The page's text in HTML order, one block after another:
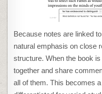
Because notes are linked
natural emphasis on close
structure. When the book
together and share
all of them. This becomes